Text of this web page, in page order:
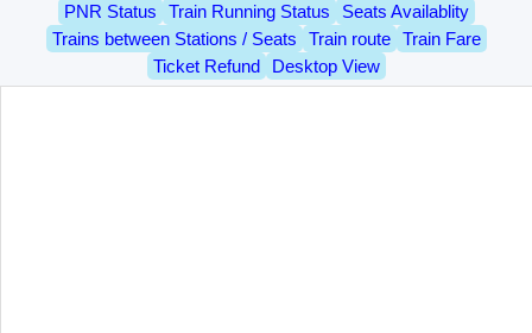
PNR Status Train Running Status
Seats Availablity
Trains between Stations / Seats
Train route
Train Fare
Ticket Refund
Desktop View